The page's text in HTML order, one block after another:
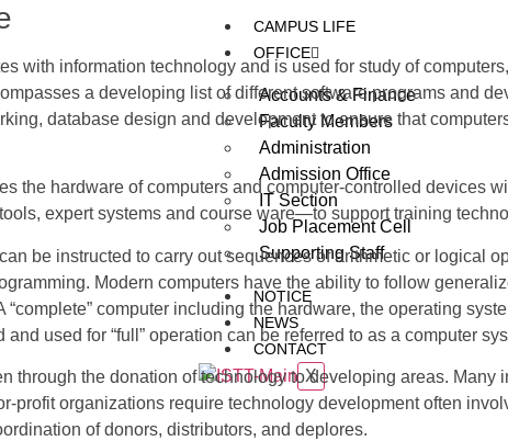
CAMPUS LIFE
OFFICE
Accounts & Finance
Faculty Members
Administration
Admission Office
IT Section
Job Placement Cell
Supporting Staff
NOTICE
NEWS
CONTACT
X
with information technology and is used for study of
a developing list of different software programs and
database design and development to ensure that
the hardware of computers and computer-controlled devices
expert systems and course ware—to support training
be instructed to carry out sequences of arithmetic or logical
Modern computers have the ability to follow
computer including the hardware, the operating
used for “full” operation can be referred to as a computer
through the donation of technology to developing areas. Many
profit organizations require technology development often
of donors, distributors, and deplores.